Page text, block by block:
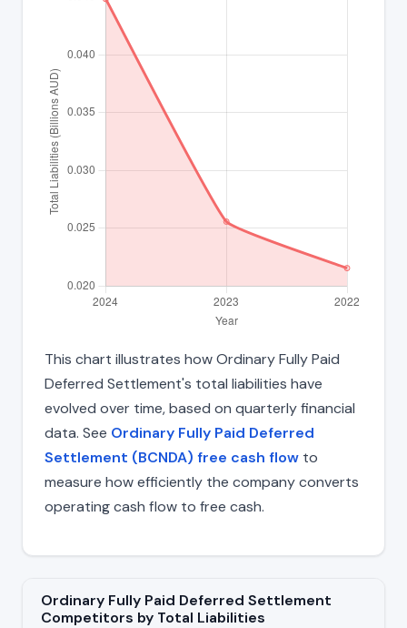
This chart illustrates how Ordinary Fully Paid
Deferred Settlement's total liabilities have
evolved over time, based on quarterly financial
data. See Ordinary Fully Paid Deferred
Settlement (BCNDA) free cash flow to
measure how efficiently the company converts
operating cash flow to free cash.
Ordinary Fully Paid Deferred Settlement
Competitors by Total Liabilities